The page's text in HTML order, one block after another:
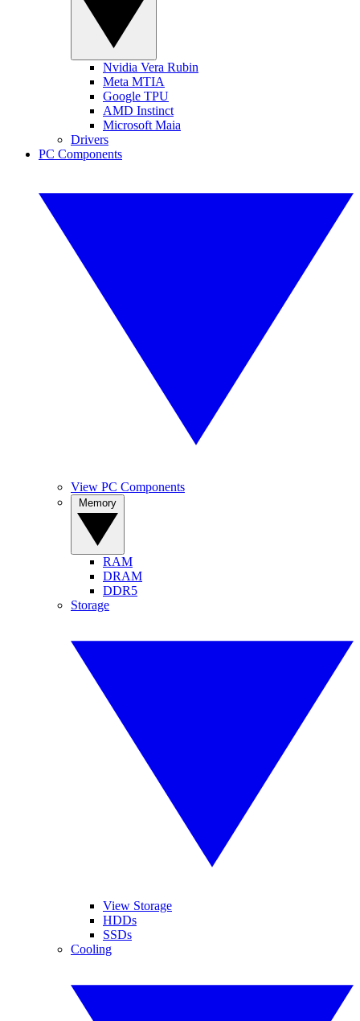
Nvidia Vera Rubin
Meta MTIA
Google TPU
AMD Instinct
Microsoft Maia
Drivers
PC Components
View PC Components
RAM
DRAM
DDR5
Storage
View Storage
HDDs
SSDs
Cooling